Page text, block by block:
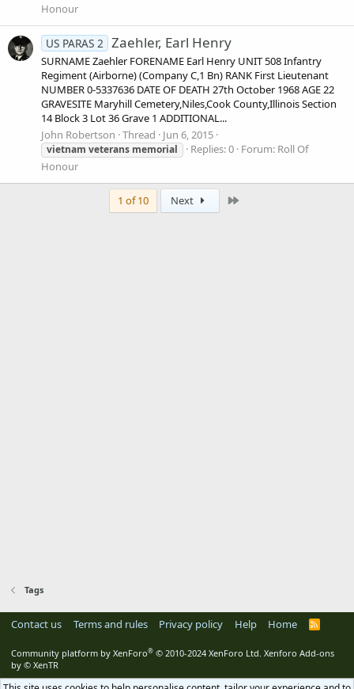
Honour
US PARAS 2 Zaehler, Earl Henry
SURNAME Zaehler FORENAME Earl Henry UNIT 508 Infantry
Regiment (Airborne) (Company C,1 Bn) RANK First Lieutenant
NUMBER 0-5337636 DATE OF DEATH 27th October 1968 AGE 22
GRAVESITE Maryhill Cemetery,Niles,Cook County,Illinois Section
14 Block 3 Lot 36 Grave 1 ADDITIONAL...
John Robertson Thread Jun 6, 2015
vietnam veterans memorial Replies: 0 Forum: Roll Of
Honour
1 of 10 Next
Tags
Contact us Terms and rules Privacy policy Help Home
R
Community platform by XenForo® © 2010-2024 XenForo Ltd. Xenforo Add-ons
by © XenTR